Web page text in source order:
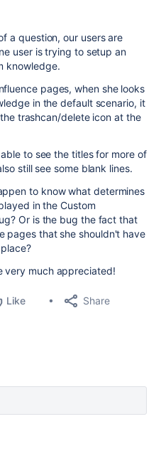
a question, our users are
user is trying to setup an
knowledge.
pages, when she looks
in the default scenario, it
trashcan/delete icon at the
to see the titles for more of
still see some blank lines.
to know what determines
in the Custom
Or is the bug the fact that
pages that she shouldn't have
very much appreciated!
Like Share